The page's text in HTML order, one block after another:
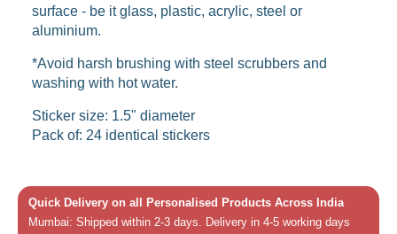
surface - be it glass, plastic, acrylic, steel or
aluminium.
*Avoid harsh brushing with steel scrubbers and
washing with hot water.
Sticker size: 1.5" diameter
Pack of: 24 identical stickers
Quick Delivery on all Personalised Products Across India
Mumbai: Shipped within 2-3 days. Delivery in 4-5 working days